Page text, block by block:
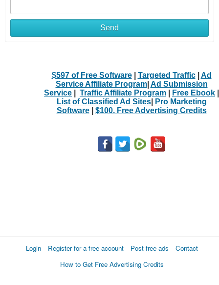
Send
$597 of Free Software| Targeted Traffic| Ad
Service Affiliate Program| Ad Submission
Service
Traffic Affiliate Program Free Ebook
List of Classified Ad Sites|
Pro Marketing
Software| $100. Free Advertising Credits
Login Register for a free account Post free ads
Contact
How to Get Free Advertising Credits